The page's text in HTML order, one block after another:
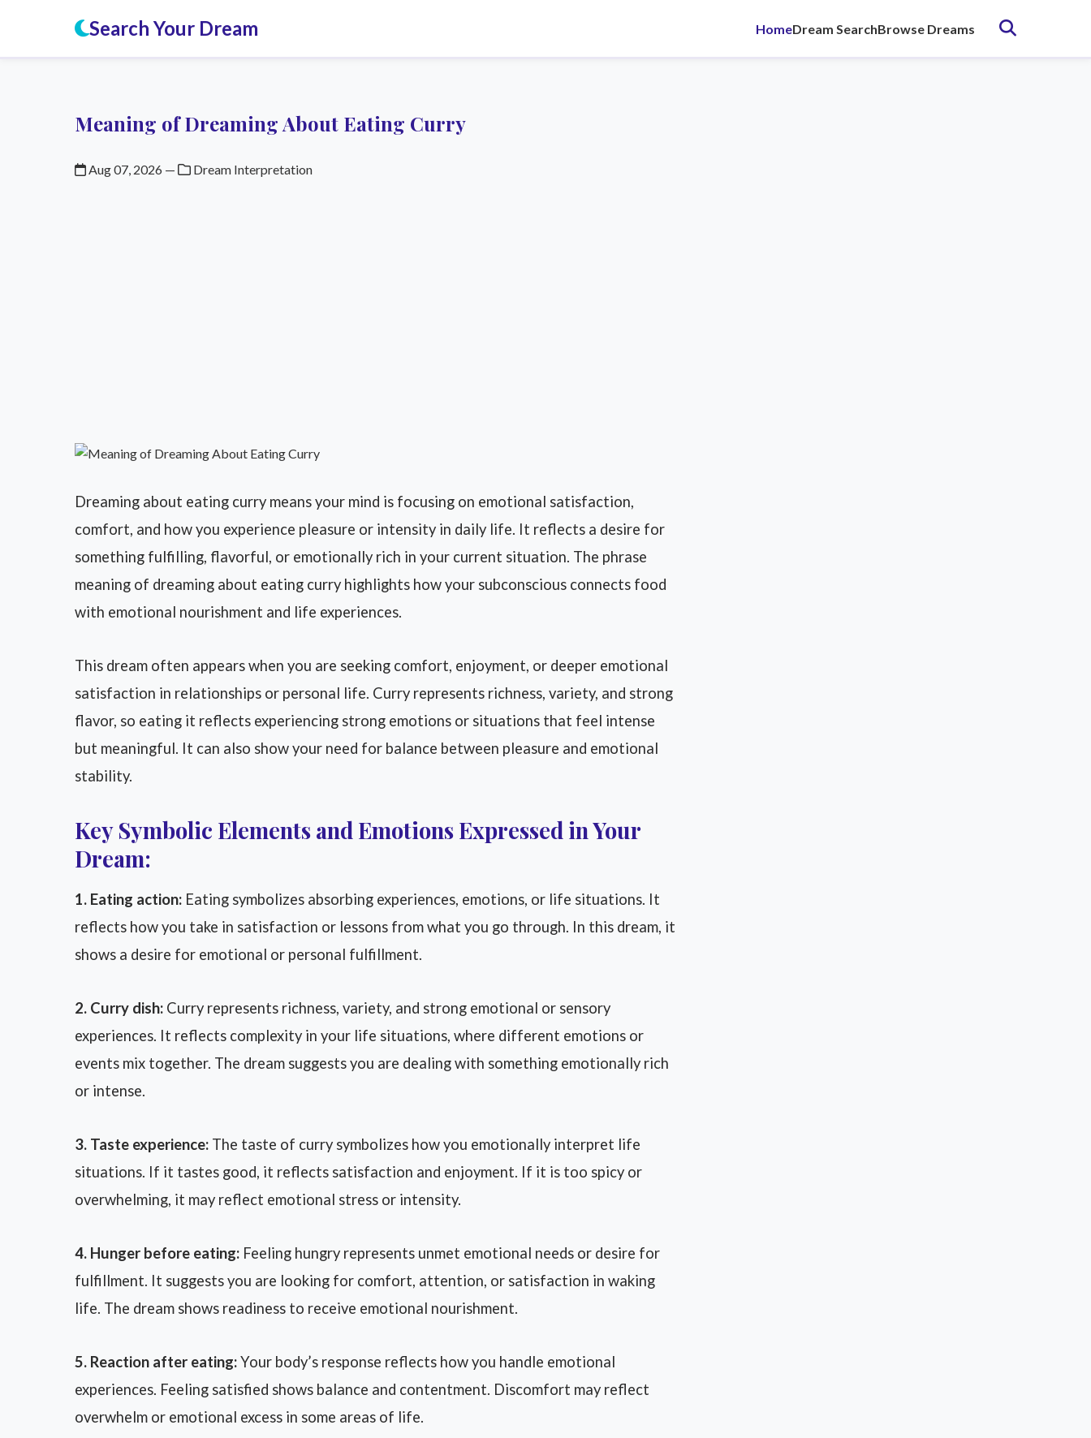
Search Your Dream HomeDream SearchBrowse Dreams
Meaning of Dreaming About Eating Curry
Aug 07, 2026 — Dream Interpretation
Dreaming about eating curry means your mind is focusing on emotional satisfaction,
comfort, and how you experience pleasure or intensity in daily life. It reflects a desire for
something fulfilling, flavorful, or emotionally rich in your current situation. The phrase
meaning of dreaming about eating curry highlights how your subconscious connects food
with emotional nourishment and life experiences.
This dream often appears when you are seeking comfort, enjoyment, or deeper emotional
satisfaction in relationships or personal life. Curry represents richness, variety, and strong
flavor, so eating it reflects experiencing strong emotions or situations that feel intense
but meaningful. It can also show your need for balance between pleasure and emotional
stability.
Key Symbolic Elements and Emotions Expressed in Your
Dream:
1. Eating action: Eating symbolizes absorbing experiences, emotions, or life situations. It
reflects how you take in satisfaction or lessons from what you go through. In this dream, it
shows a desire for emotional or personal fulfillment.
2. Curry dish: Curry represents richness, variety, and strong emotional or sensory
experiences. It reflects complexity in your life situations, where different emotions or
events mix together. The dream suggests you are dealing with something emotionally rich
or intense.
3. Taste experience: The taste of curry symbolizes how you emotionally interpret life
situations. If it tastes good, it reflects satisfaction and enjoyment. If it is too spicy or
overwhelming, it may reflect emotional stress or intensity.
4. Hunger before eating: Feeling hungry represents unmet emotional needs or desire for
fulfillment. It suggests you are looking for comfort, attention, or satisfaction in waking
life. The dream shows readiness to receive emotional nourishment.
5. Reaction after eating:Your body’s response reflects how you handle emotional
experiences. Feeling satisfied shows balance and contentment. Discomfort may reflect
overwhelm or emotional excess in some areas of life.